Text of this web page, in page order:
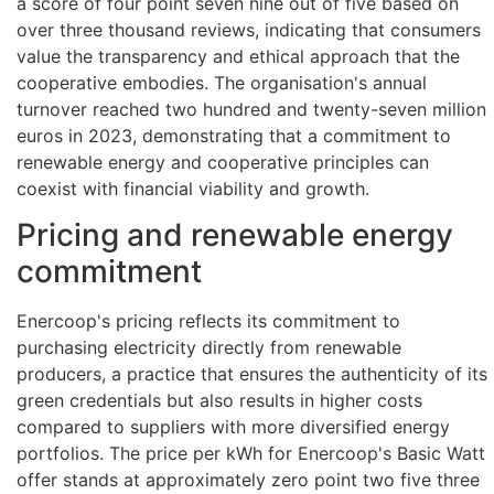
over three thousand reviews, indicating that consumers
value the transparency and ethical approach that the
cooperative embodies. The organisation's annual
turnover reached two hundred and twenty-seven million
euros in 2023, demonstrating that a commitment to
renewable energy and cooperative principles can
coexist with financial viability and growth.
Pricing and renewable energy
commitment
Enercoop's pricing reflects its commitment to
purchasing electricity directly from renewable
producers, a practice that ensures the authenticity of its
green credentials but also results in higher costs
compared to suppliers with more diversified energy
portfolios. The price per kWh for Enercoop's Basic Watt
offer stands at approximately zero point two five three